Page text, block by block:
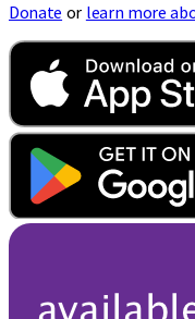
Donate or learn more